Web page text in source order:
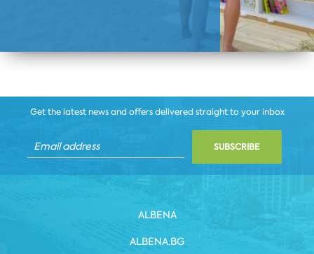
Get the latest news and offers delivered straight to your inbox
SUBSCRIBE
ALBENA
ALBENA.BG